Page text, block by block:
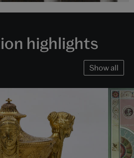
highlights
Show all